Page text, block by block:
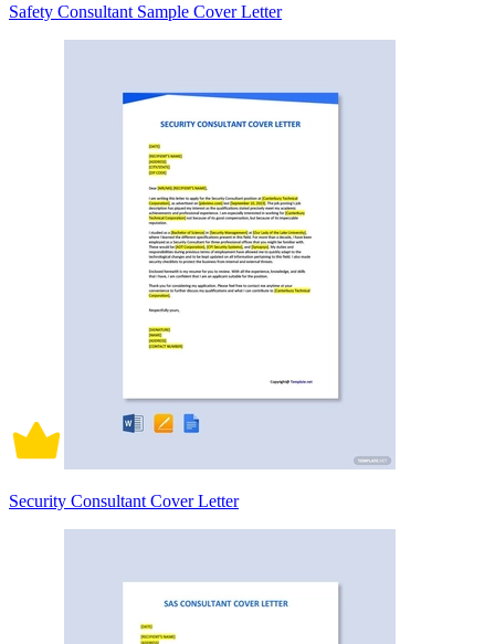
Safety Consultant Sample Cover Letter
Security Consultant Cover Letter